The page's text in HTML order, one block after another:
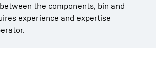
the components, bin and
experience and expertise